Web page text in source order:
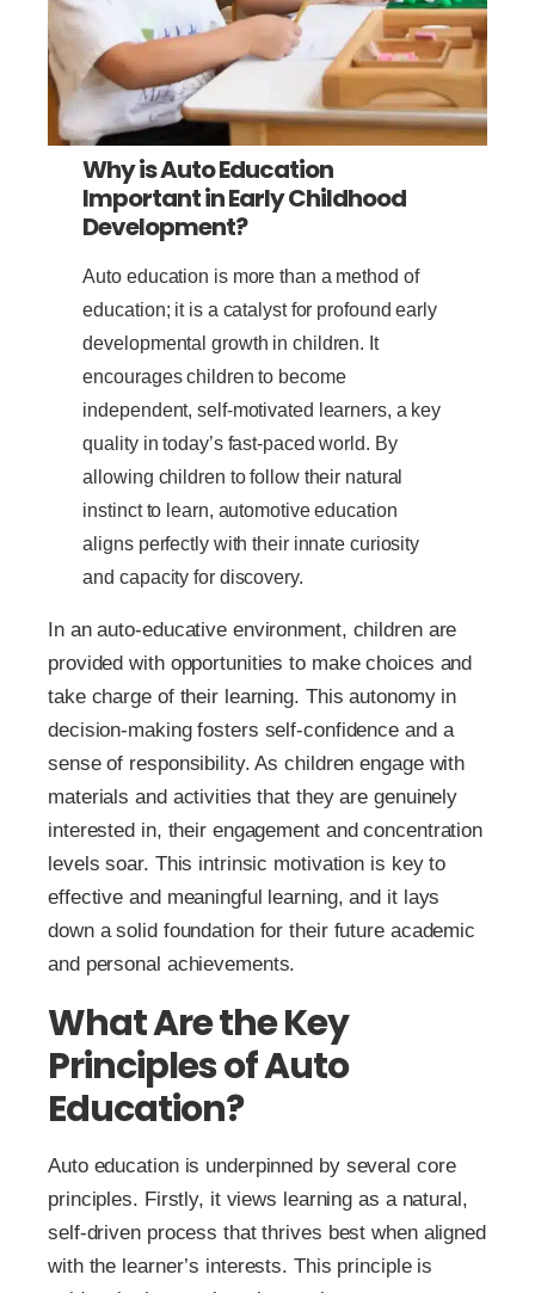
Why is Auto Education
Important in Early Childhood
Development?
Auto education is more than a method of
education; it is a catalyst for profound early
developmental growth in children. It
encourages children to become
independent, self-motivated learners, a key
quality in today’s fast-paced world. By
allowing children to follow their natural
instinct to learn, automotive education
aligns perfectly with their innate curiosity
and capacity for discovery.
In an auto-educative environment, children are
provided with opportunities to make choices and
take charge of their learning. This autonomy in
decision-making fosters self-confidence and a
sense of responsibility. As children engage with
materials and activities that they are genuinely
interested in, their engagement and concentration
levels soar. This intrinsic motivation is key to
effective and meaningful learning, and it lays
down a solid foundation for their future academic
and personal achievements.
What Are the Key
Principles of Auto
Education?
Auto education is underpinned by several core
principles. Firstly, it views learning as a natural,
self-driven process that thrives best when aligned
with the learner’s interests. This principle is